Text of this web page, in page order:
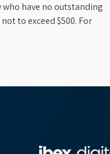
have no outstanding
to exceed $500. For